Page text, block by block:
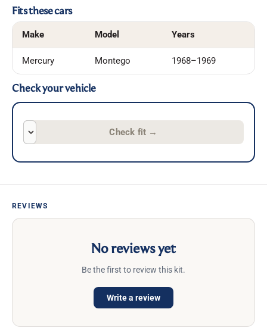
Fits these cars
Make Model Years
Mercury Montego 1968–1969
Check your vehicle
Check fit →
REVIEWS
No reviews yet
Be the first to review this kit.
Write a review